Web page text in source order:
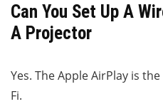
Can You Set Up A
A Projector
Yes. The Apple AirPlay is
Fi.